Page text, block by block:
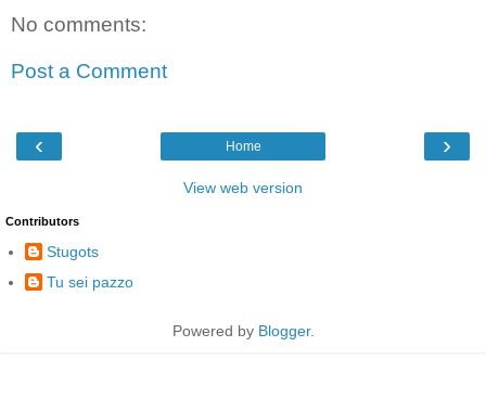
No comments:
Post a Comment
‹ ›
Home
View web version
Contributors
Stugots
Tu sei pazzo
Powered by Blogger.